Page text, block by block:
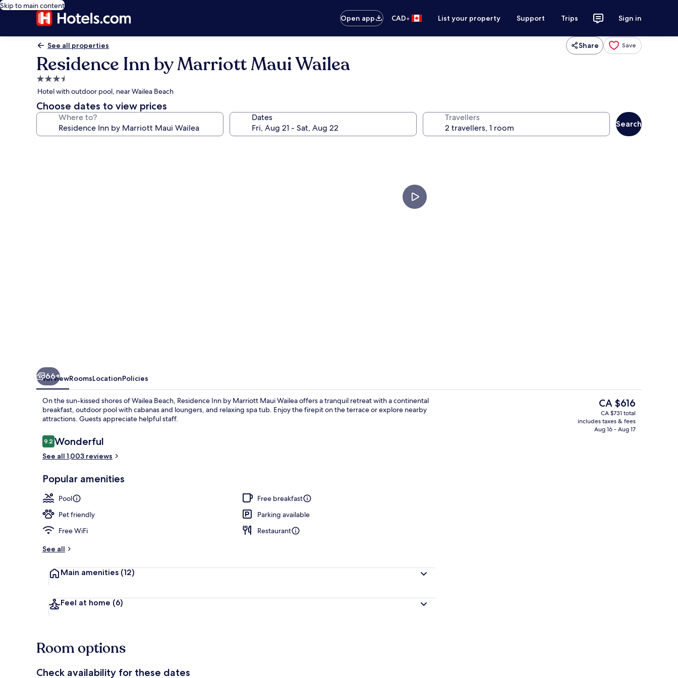
Skip to main content
Open app
CAD• List your property Support Trips Sign in
See all properties Share Save
Residence Inn by Marriott Maui Wailea
3.5
star
property
Hotel with outdoor pool, near Wailea Beach
Choose dates to view prices
Where to? Dates Travellers
Search
Outdoor pool, free cabanas, pool
66+
OverviewRoomsLocationPolicies
On the sun-kissed shores of Wailea Beach, Residence Inn by Marriott Maui Wailea offers a tranquil retreat with a continental
breakfast, outdoor pool with cabanas and loungers, and relaxing spa tub. Enjoy the firepit on the terrace or explore nearby
attractions. Guests appreciate helpful staff.
Reviews
9.29.2 out of 10
Wonderful
See all 1,003 reviews
Popular amenities
Pool
Free breakfast
Pet friendly
Parking available
Free WiFi
Restaurant
See all
Main amenities (12)
Feel at home (6)
The
current
price
is
CA $616
CA $731 total
includes taxes & fees
Aug 16 - Aug 17
Room options
Check availability for these dates